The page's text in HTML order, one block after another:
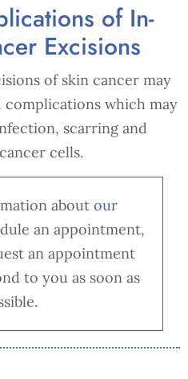
of In-
Excisions
of skin cancer may
which may
scarring and
cells.
about our
an appointment,
an appointment
to you as soon as